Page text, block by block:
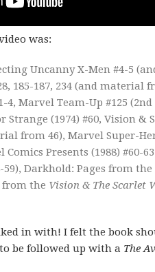
was:
Uncanny X-Men #4-5
185-187, 234 (and material
4, Marvel Team-Up #125
(1974) #60, Vision &
from 46), Marvel Super-
Presents (1988) #60-
Darkhold: Pages from the
from the Vision & The Scarlet
in with! I felt the book
be followed up with a The